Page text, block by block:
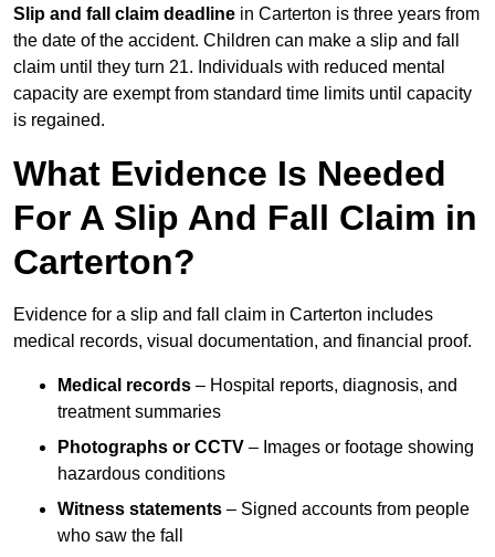
Slip and fall claim deadline in Carterton is three years from
the date of the accident. Children can make a slip and fall
claim until they turn 21. Individuals with reduced mental
capacity are exempt from standard time limits until capacity
is regained.
What Evidence Is Needed
For A Slip And Fall Claim in
Carterton?
Evidence for a slip and fall claim in Carterton includes
medical records, visual documentation, and financial proof.
Medical records – Hospital reports, diagnosis, and
treatment summaries
Photographs or CCTV – Images or footage showing
hazardous conditions
Witness statements – Signed accounts from people
who saw the fall